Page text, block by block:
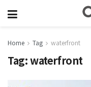
Home Tag waterfront
Tag:waterfront